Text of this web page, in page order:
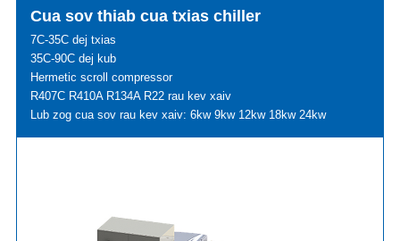
Cua sov thiab cua txias chiller
7C-35C dej txias
35C-90C dej kub
Hermetic scroll compressor
R407C R410A R134A R22 rau kev xaiv
Lub zog cua sov rau kev xaiv: 6kw 9kw 12kw 18kw 24kw